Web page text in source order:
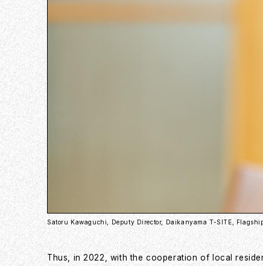
Satoru Kawaguchi, Deputy Director, Daikanyama T-SITE,
Thus, in 2022, with the cooperation of local